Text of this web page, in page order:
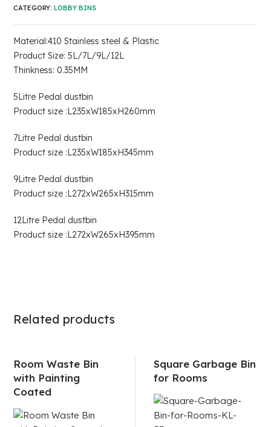
Material:410 Stainless steel & Plastic
Product Size: 5L/7L/9L/12L
Thinkness: 0.35MM
5Litre Pedal dustbin
Product size :L235xW185xH260mm
7Litre Pedal dustbin
Product size :L235xW185xH345mm
9Litre Pedal dustbin
Product size :L272xW265xH315mm
12Litre Pedal dustbin
Product size :L272xW265xH395mm
CATEGORY:LOBBY BINS
Related products
Room Waste Bin
with Painting
Coated
Square Garbage Bin
for Rooms